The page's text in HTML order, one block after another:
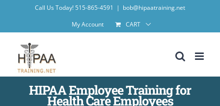
Call Us Today! 515-865-4591 | bob@hipaatraining.net
My Account
CART
HIPAA Employee Training for
Health Care Employees